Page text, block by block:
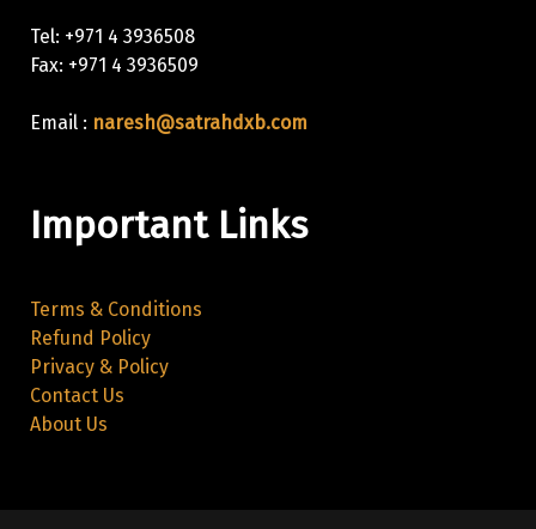
Tel: +971 4 3936508
Fax: +971 4 3936509
Email : naresh@satrahdxb.com
Important Links
Terms & Conditions
Refund Policy
Privacy & Policy
Contact Us
About Us